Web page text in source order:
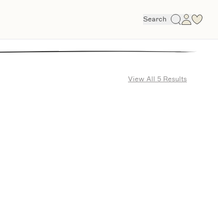
Search
View All 5 Results